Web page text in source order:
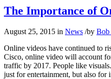
The Importance of
August 25, 2015 in News /by
Online videos have continued to
Cisco, online video will account
traffic by 2017. People like
just for entertainment, but also for